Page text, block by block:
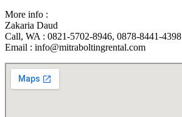
More info :
Zakaria Daud
Call, WA : 0821-5702-8946, 0878-8441-4398
Email : info@mitraboltingrental.com